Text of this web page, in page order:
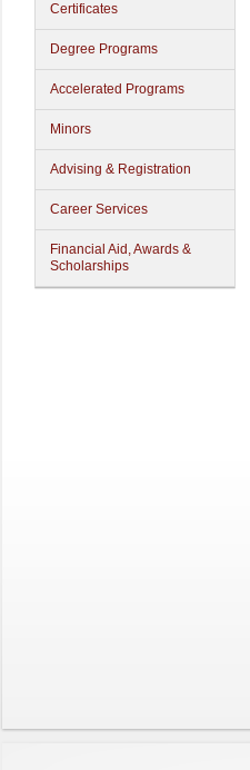
Certificates
Degree Programs
Accelerated Programs
Minors
Advising & Registration
Career Services
Financial Aid, Awards &
Scholarships